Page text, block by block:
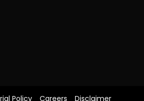
Policy Careers Disclaimer